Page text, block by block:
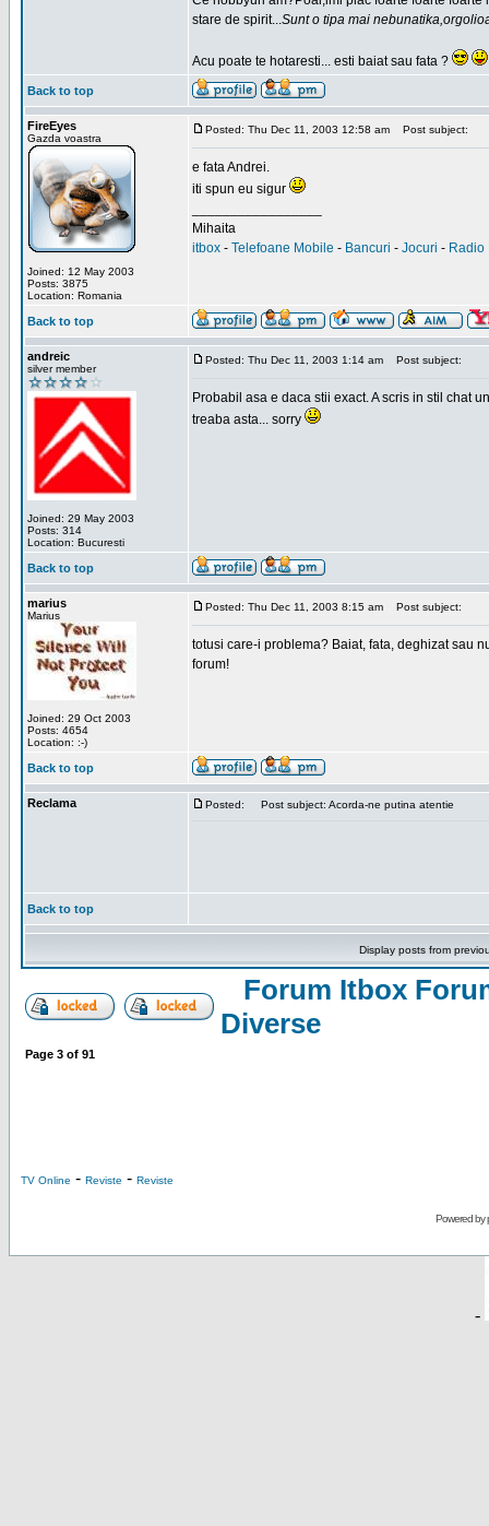
stare de spirit...Sunt o tipa mai
Acu poate te hotaresti... esti baiat sau fata ?
Back to top
FireEyes
Gazda voastra
Joined: 12 May 2003
Posts: 3875
Location: Romania
Posted: Thu Dec 11, 2003 12:58 am Post subject:
e fata Andrei.
iti spun eu sigur
Mihaita
itbox - Telefoane Mobile - Bancuri - Jocuri - Radio
Back to top
andreic
silver member
Joined: 29 May 2003
Posts: 314
Location: Bucuresti
Posted: Thu Dec 11, 2003 1:14 am Post subject:
Probabil asa e daca stii exact. A scris in stil chat
treaba asta... sorry
Back to top
marius
Marius
Joined: 29 Oct 2003
Posts: 4654
Location: :-)
Posted: Thu Dec 11, 2003 8:15 am Post subject:
totusi care-i problema? Baiat, fata, deghizat sau
forum!
Back to top
Reclama Posted: Post subject: Acorda-ne putina atentie
Back to top
Display posts from
Forum Itbox
Diverse
Page 3 of 91
TV Online - Reviste - Reviste
Powered by
-